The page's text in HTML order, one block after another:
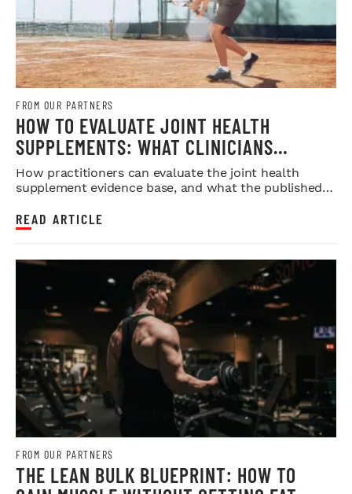
FROM OUR PARTNERS
HOW TO EVALUATE JOINT HEALTH
SUPPLEMENTS: WHAT CLINICIANS
SHOULD LOOK FOR IN THE RESEARCH
How practitioners can evaluate the joint health
supplement evidence base, and what the published
READ ARTICLE
FROM OUR PARTNERS
THE LEAN BULK BLUEPRINT: HOW TO